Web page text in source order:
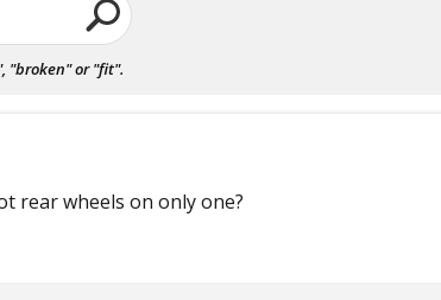
"broken" or "fit".
rear wheels on only one?